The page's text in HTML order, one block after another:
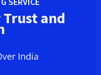
Trust and
India